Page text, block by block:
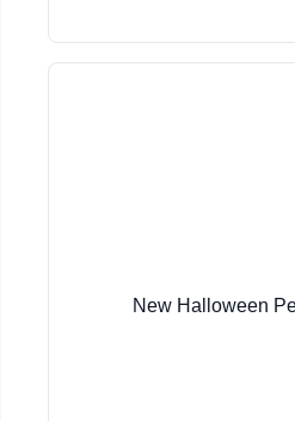
New Halloween